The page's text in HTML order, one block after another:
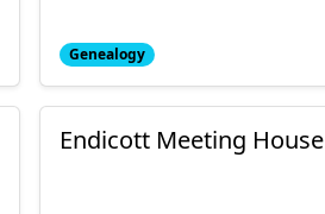
Genealogy
Endicott Meeting House